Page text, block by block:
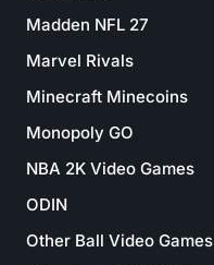
Madden NFL 27
Marvel Rivals
Minecraft Minecoins
Monopoly GO
NBA 2K Video Games
ODIN
Other Ball Video Games